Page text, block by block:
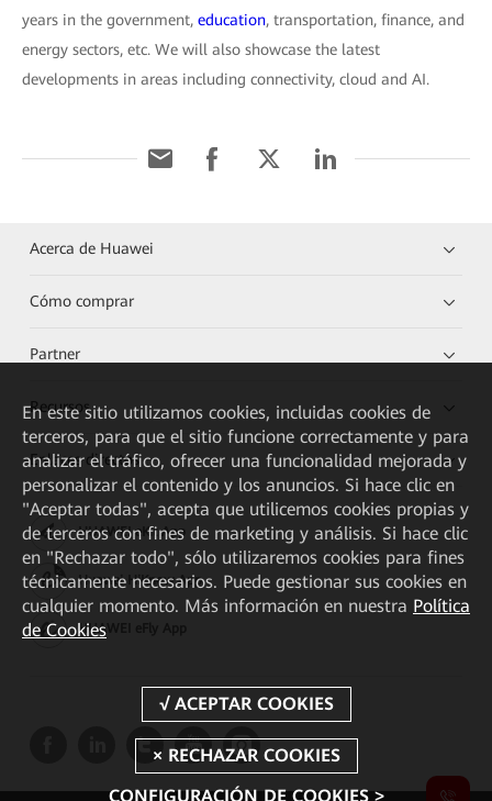
years in the government, education, transportation, finance, and
energy sectors, etc. We will also showcase the latest
developments in areas including connectivity, cloud and AI.
Acerca de Huawei
Cómo comprar
Partner
Recursos
Enlaces directos
HUAWEI eKit App
Huawei HiKnow App
HUAWEI eFly App
En este sitio utilizamos cookies, incluidas cookies de
terceros, para que el sitio funcione correctamente y para
analizar el tráfico, ofrecer una funcionalidad mejorada y
personalizar el contenido y los anuncios. Si hace clic en
"Aceptar todas", acepta que utilicemos cookies propias y
de terceros con fines de marketing y análisis. Si hace clic
en "Rechazar todo", sólo utilizaremos cookies para fines
técnicamente necesarios. Puede gestionar sus cookies en
cualquier momento. Más información en nuestra Política
de Cookies
CONFIGURACIÓN DE COOKIES >